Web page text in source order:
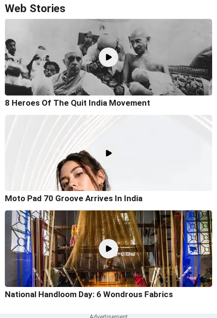
Web Stories
8 Heroes Of The Quit India Movement
Moto Pad 70 Groove Arrives In India
National Handloom Day: 6 Wondrous Fabrics